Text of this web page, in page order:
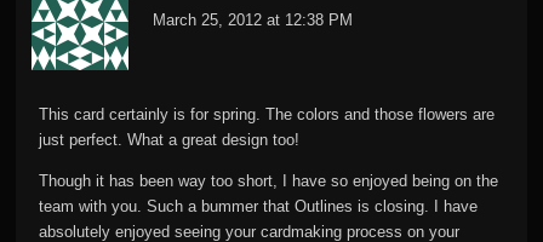
March 25, 2012 at 12:38 PM
This card certainly is for spring. The colors and those flowers are
just perfect. What a great design too!
Though it has been way too short, I have so enjoyed being on the
team with you. Such a bummer that Outlines is closing. I have
absolutely enjoyed seeing your cardmaking process on your